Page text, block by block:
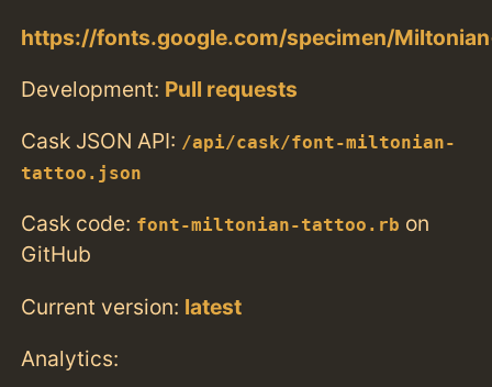
https://fonts.google.com/specimen/
Development: Pull requests
Cask JSON API: /api/cask/font-miltonian-
tattoo.json
Cask code: font-miltonian-tattoo.rb on
GitHub
Current version: latest
Analytics: